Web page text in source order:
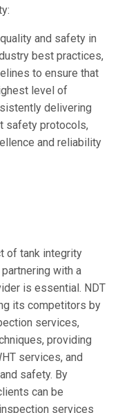
and safety in
best practices,
to ensure that
level of
delivering
safety protocols,
and reliability
of tank integrity
with a
is essential. NDT
its competitors by
services,
providing
services, and
safety. By
can be
services